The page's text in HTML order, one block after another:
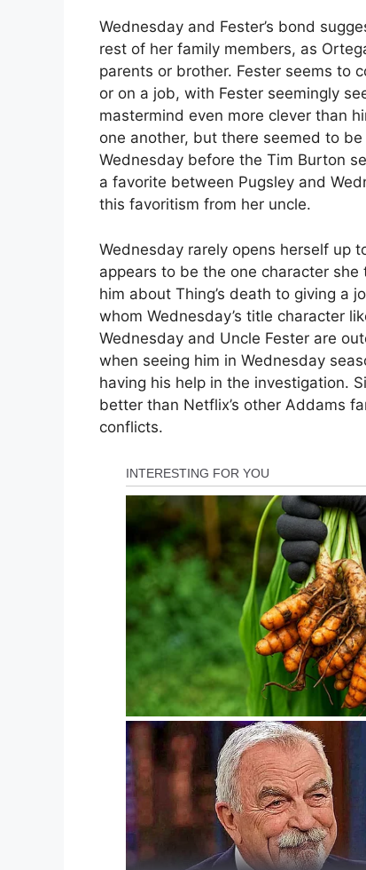
Wednesday and Fester’s bond
rest of her family members, as
parents or brother. Fester seems to
or on a job, with Fester seemingly
mastermind even more clever than
one another, but there seemed to
Wednesday before the Tim Burton
a favorite between Pugsley and
this favoritism from her uncle.
Wednesday rarely opens herself up
appears to be the one character
him about Thing’s death to giving a
whom Wednesday’s title character
Wednesday and Uncle Fester are
when seeing him in Wednesday
having his help in the investigation.
better than Netflix’s other Addams
conflicts.